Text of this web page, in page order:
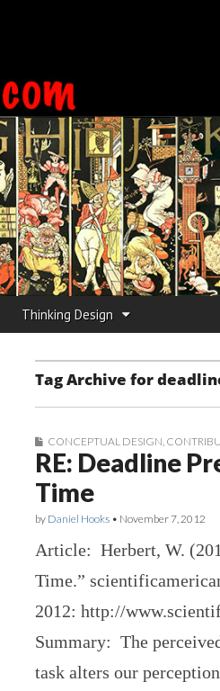
Thinking Design
Tag Archive for
CONCEPTUAL DESIGN
RE: Deadline
Time
by Daniel Hooks • November 7, 2012
Article: Herbert, W.
Time.”
2012: http://
Summary: The
task alters our